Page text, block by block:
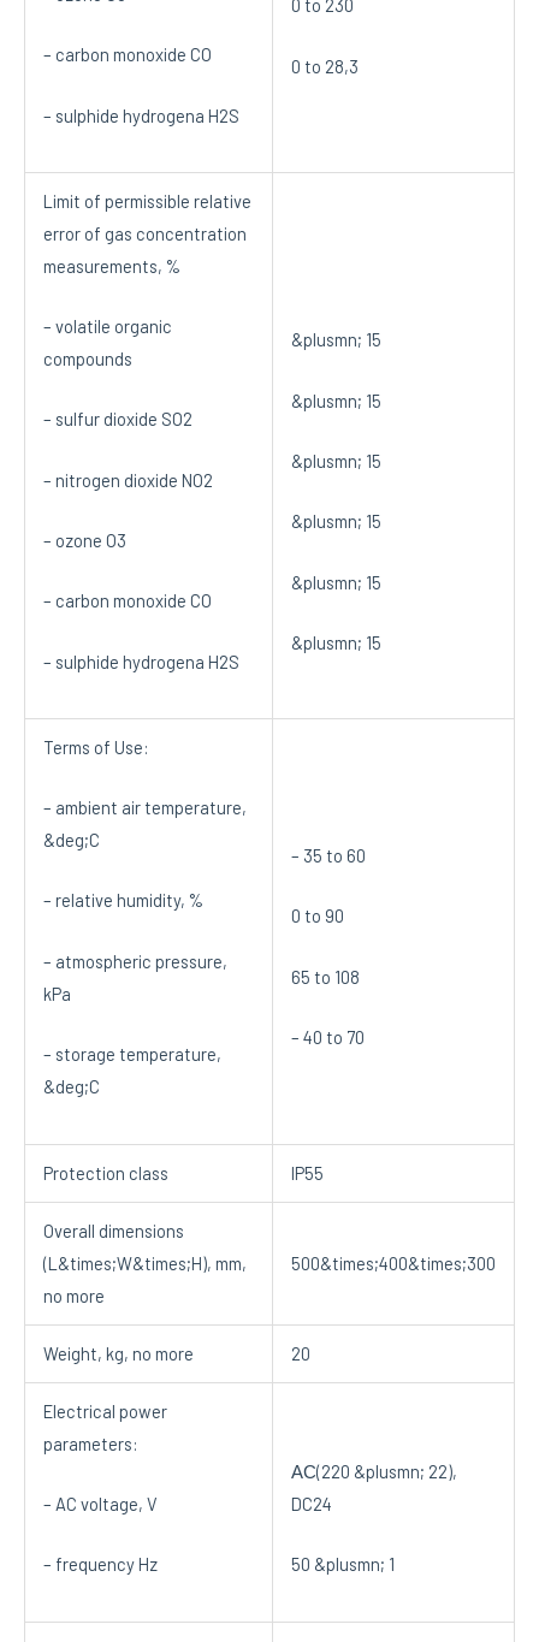
– carbon monoxide CO
– sulphide hydrogena H2S
0 to 230
0 to 28,3
Limit of permissible relative
error of gas concentration
measurements, %
– volatile organic
compounds
– sulfur dioxide SO2
– nitrogen dioxide NO2
– ozone O3
– carbon monoxide CO
– sulphide hydrogena H2S
&plusmn; 15
&plusmn; 15
&plusmn; 15
&plusmn; 15
&plusmn; 15
&plusmn; 15
Terms of Use:
– ambient air temperature,
&deg;C
– relative humidity, %
– atmospheric pressure,
kPa
– storage temperature,
&deg;C
– 35 to 60
0 to 90
65 to 108
– 40 to 70
Protection class IP55
Overall dimensions
(L&times;W&times;H), mm,
no more
500&times;400&times;300
Weight, kg, no more 20
Electrical power
parameters:
– AC voltage, V
– frequency Hz
АС(220 &plusmn; 22),
DC24
50 &plusmn; 1